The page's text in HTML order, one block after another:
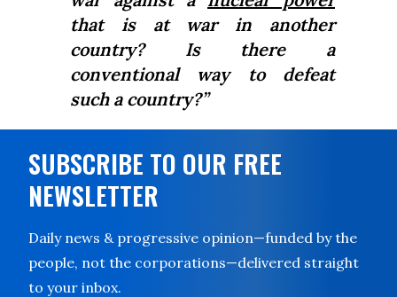
that is at war in another
country? Is there a
conventional way to defeat
such a country?”
SUBSCRIBE TO OUR FREE
NEWSLETTER
Daily news & progressive opinion—funded by the
people, not the corporations—delivered straight
to your inbox.